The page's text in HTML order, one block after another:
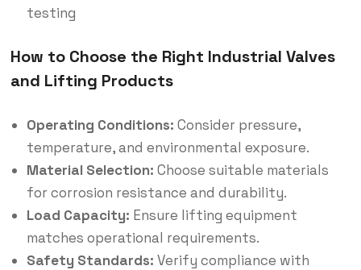
testing
How to Choose the Right Industrial Valves
and Lifting Products
Operating Conditions: Consider pressure,
temperature, and environmental exposure.
Material Selection: Choose suitable materials
for corrosion resistance and durability.
Load Capacity: Ensure lifting equipment
matches operational requirements.
Safety Standards: Verify compliance with